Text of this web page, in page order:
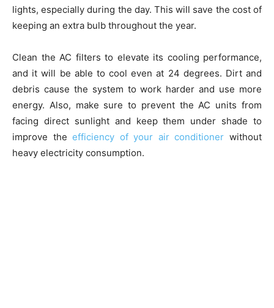
lights, especially during the day. This will save the cost of
keeping an extra bulb throughout the year.
Clean the AC filters to elevate its cooling performance,
and it will be able to cool even at 24 degrees. Dirt and
debris cause the system to work harder and use more
energy. Also, make sure to prevent the AC units from
facing direct sunlight and keep them under shade to
improve theefficiency of your air conditioner without
heavy electricity consumption.